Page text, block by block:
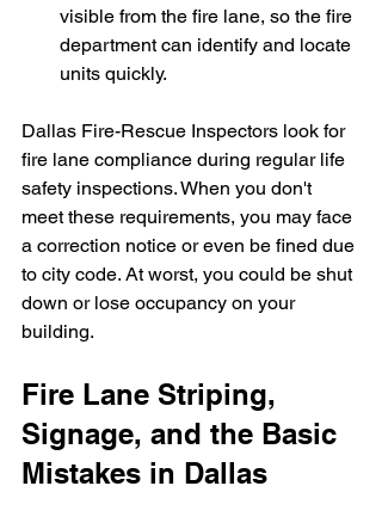
visible from the fire lane, so the fire
department can identify and locate
units quickly.
Dallas Fire-Rescue Inspectors look for
fire lane compliance during regular life
safety inspections. When you don't
meet these requirements, you may face
a correction notice or even be fined due
to city code. At worst, you could be shut
down or lose occupancy on your
building.
Fire Lane Striping,
Signage, and the Basic
Mistakes in Dallas